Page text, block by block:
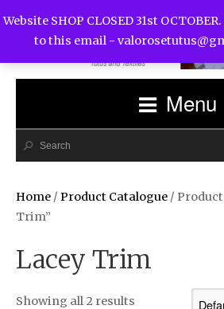
Menu
Home / Product Catalogue /
Trim”
Lacey Trim
Showing all 2 results
Website SHOP CLOSED 31st
to this email -